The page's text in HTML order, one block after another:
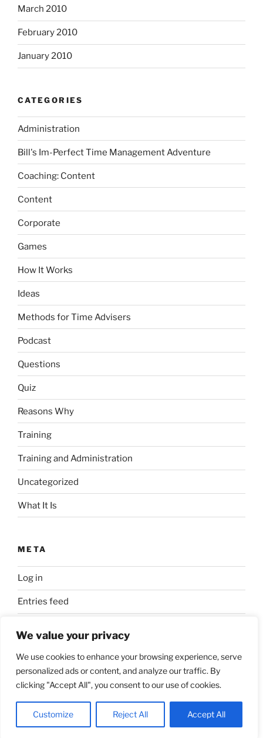
We value your privacy
We use cookies to enhance your browsing experience, serve
personalized ads or content, and analyze our traffic. By
clicking "Accept All", you consent to our use of cookies.
Customize Reject All Accept All
March 2010
February 2010
January 2010
CATEGORIES
Administration
Bill's Im-Perfect Time Management Adventure
Coaching: Content
Content
Corporate
Games
How It Works
Ideas
Methods for Time Advisers
Podcast
Questions
Quiz
Reasons Why
Training
Training and Administration
Uncategorized
What It Is
META
Log in
Entries feed
Proudly powered by WordPress